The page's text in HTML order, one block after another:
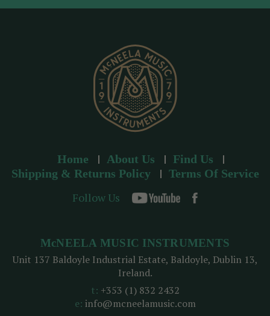
d
Home About Us
Find Us
Shipping & Returns Policy
Terms Of Service
Follow Us
McNEELA MUSIC INSTRUMENTS
Unit 137 Baldoyle Industrial Estate, Baldoyle, Dublin 13,
Ireland.
t: +353 (1) 832 2432
e: info@mcneelamusic.com